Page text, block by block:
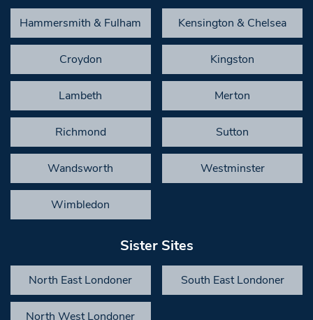
Hammersmith & Fulham Kensington & Chelsea
Croydon Kingston
Lambeth Merton
Richmond Sutton
Wandsworth Westminster
Wimbledon
Sister Sites
North East Londoner South East Londoner
North West Londoner